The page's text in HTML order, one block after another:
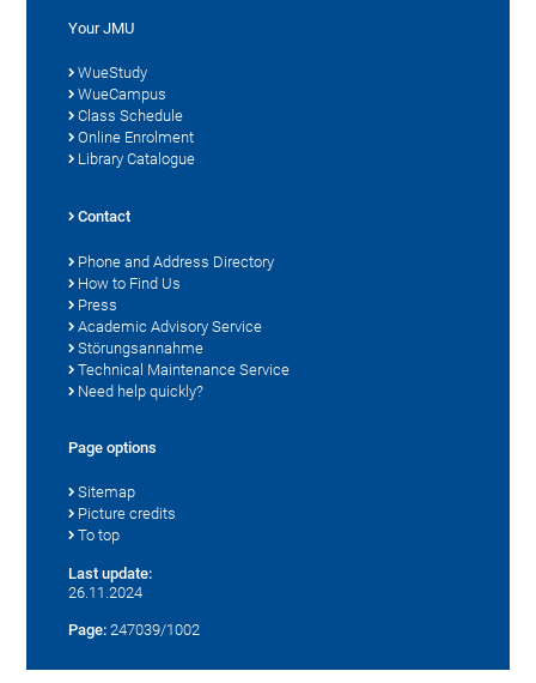
Your JMU
WueStudy
WueCampus
Class Schedule
Online Enrolment
Library Catalogue
Contact
Phone and Address Directory
How to Find Us
Press
Academic Advisory Service
Störungsannahme
Technical Maintenance Service
Need help quickly?
Page options
Sitemap
Picture credits
To top
Last update:
26.11.2024
Page: 247039/1002